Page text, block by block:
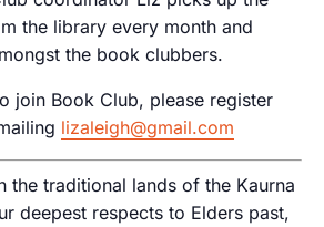
the library every month and
the book clubbers.
join Book Club, please register
lizaleigh@gmail.com
the traditional lands of the Kaurna
deepest respects to Elders past,